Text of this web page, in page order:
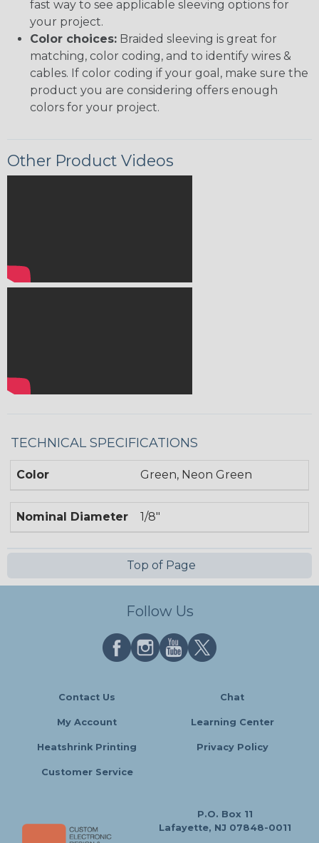
fast way to see applicable sleeving options for
your project.
Color choices: Braided sleeving is great for
matching, color coding, and to identify wires &
cables. If color coding if your goal, make sure the
product you are considering offers enough
colors for your project.
Other Product Videos
TECHNICAL SPECIFICATIONS
Color Green, Neon Green
Nominal Diameter 1/8"
Top of Page
Follow Us
Contact Us Chat
My Account Learning Center
Heatshrink Printing Privacy Policy
Customer Service
P.O. Box 11
Lafayette, NJ 07848-0011